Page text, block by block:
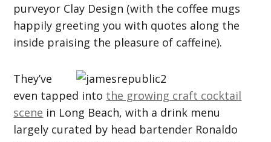
purveyor Clay Design (with the coffee mugs
happily greeting you with quotes along the
inside praising the pleasure of caffeine).
They’ve
even tapped into the growing craft cocktail
scene in Long Beach, with a drink menu
largely curated by head bartender Ronaldo